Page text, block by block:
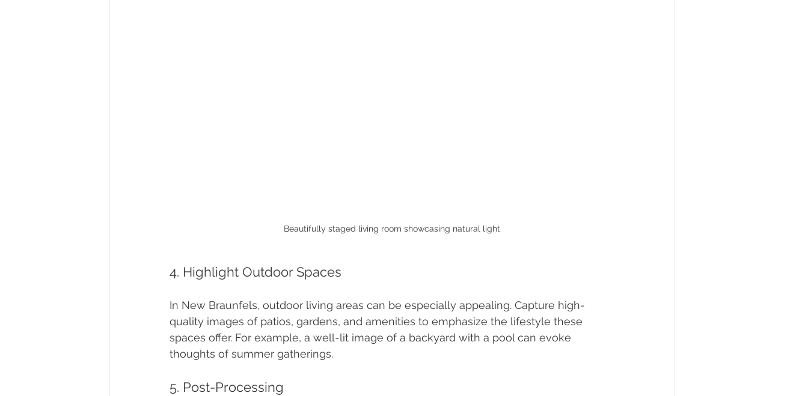
Beautifully staged living room showcasing natural light
4. Highlight Outdoor Spaces
In New Braunfels, outdoor living areas can be especially appealing. Capture high-
quality images of patios, gardens, and amenities to emphasize the lifestyle these
spaces offer. For example, a well-lit image of a backyard with a pool can evoke
thoughts of summer gatherings.
5. Post-Processing